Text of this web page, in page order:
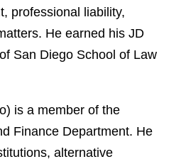
professional liability,
He earned his JD
San Diego School of Law
is a member of the
Finance Department. He
alternative